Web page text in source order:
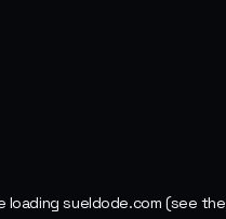
loadingsueldode.com (see the